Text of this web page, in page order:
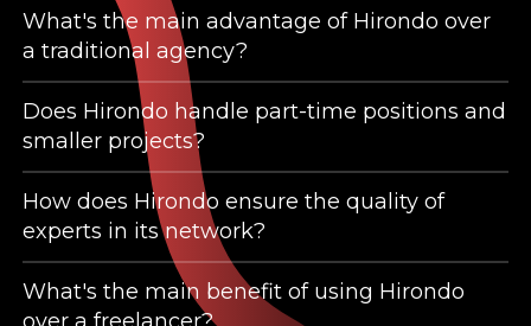
What's the main advantage of Hirondo over
a traditional agency?
Hirondo is a network of experienced
professionals who are willing to help companies
grow, shine and expand. As such, it isn’t
fundamentally different than an agency, which
delivers services (always) and results
(sometimes) to clients with similar needs.
Does Hirondo handle part-time positions and
smaller projects?
Hirondo experts are specialized in their fields.
Whether they need to support you part-time
or for a very specific project, it does not matter.
The level of expertise and quality we deliver
How does Hirondo ensure the quality of
experts in its network?
Hirondo is not an open community. Our goal is
What's the main benefit of using Hirondo